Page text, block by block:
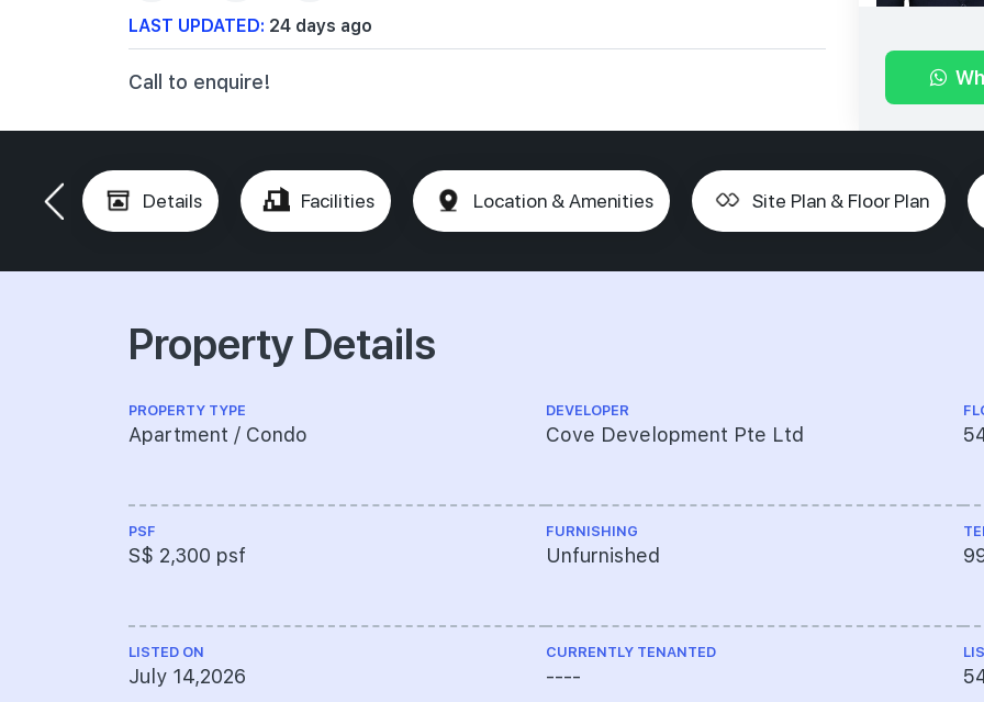
LAST UPDATED: 24 days ago
Call to enquire!
Details Facilities Location & Amenities Site Plan & Floor Plan
Property Details
PROPERTY TYPE
Apartment / Condo
PSF
S$ 2,300 psf
LISTED ON
July 14,2026
DEVELOPER
Cove Development Pte Ltd
FURNISHING
Unfurnished
CURRENTLY TENANTED
----